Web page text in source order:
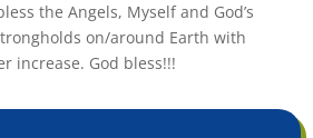
the Angels, Myself and God’s
on/around Earth with
increase. God bless!!!